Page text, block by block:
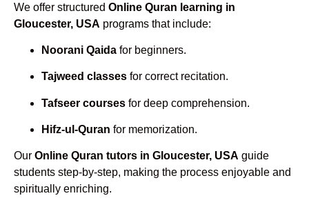
We offer structured Online Quran learning in
Gloucester, USA programs that include:
Noorani Qaida for beginners.
Tajweed classes for correct recitation.
Tafseer courses for deep comprehension.
Hifz-ul-Quran for memorization.
Our Online Quran tutors in Gloucester, USA guide
students step-by-step, making the process enjoyable and
spiritually enriching.